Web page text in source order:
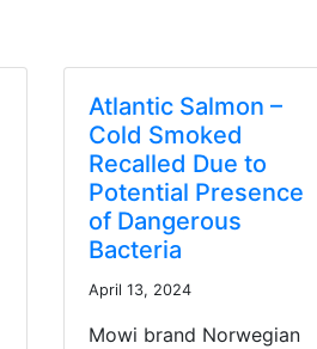
Atlantic Salmon –
Cold Smoked
Recalled Due to
Potential Presence
of Dangerous
Bacteria
April 13, 2024
Mowi brand Norwegian